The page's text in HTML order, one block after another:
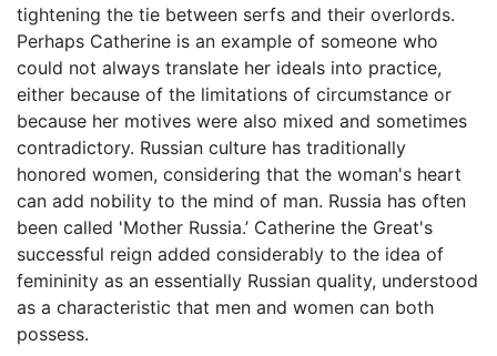
tightening the tie between serfs and their overlords.
Perhaps Catherine is an example of someone who
could not always translate her ideals into practice,
either because of the limitations of circumstance or
because her motives were also mixed and sometimes
contradictory. Russian culture has traditionally
honored women, considering that the woman's heart
can add nobility to the mind of man. Russia has often
been called 'Mother Russia.’ Catherine the Great's
successful reign added considerably to the idea of
femininity as an essentially Russian quality, understood
as a characteristic that men and women can both
possess.